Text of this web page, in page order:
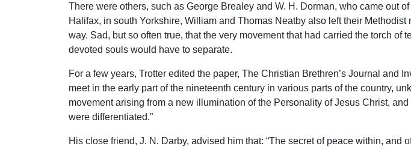
There were others, such as George Brealey and W. H. Dorman, who came out
Halifax, in south Yorkshire, William and Thomas Neatby also left their
way. Sad, but so often true, that the very movement that had carried the torch
devoted souls would have to separate.
For a few years, Trotter edited the paper, The Christian Brethren’s Journal and
meet in the early part of the nineteenth century in various parts of the country,
movement arising from a new illumination of the Personality of Jesus Christ,
were differentiated.”
His close friend, J. N. Darby, advised him that: “The secret of peace within,